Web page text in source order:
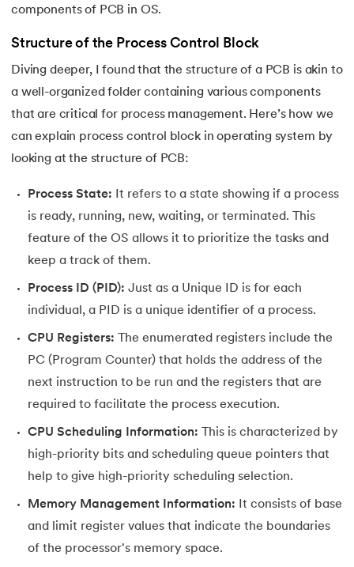
30.Priority Scheduling in OS
31.Page Replacement Algorithms in Operating System
33.Distributed Operating System
35.Fragmentation in Operating System
37. Context Switching in OS
38.First Come First Serve (FCFS) Scheduling Algorithm in
Understanding Inter Process Communication in OS
40.Multiprogramming Operating System
42.Preemptive Priority Scheduling Algorithm
components of PCB in OS.
Structure of the Process Control Block
Diving deeper, I found that the structure of a PCB is akin to
a well-organized folder containing various components
that are critical for process management. Here’s how we
can explain process control block in operating system by
looking at the structure of PCB:
Process State: It refers to a state showing if a process
is ready, running, new, waiting, or terminated. This
feature of the OS allows it to prioritize the tasks and
keep a track of them.
Process ID (PID): Just as a Unique ID is for each
individual, a PID is a unique identifier of a process.
CPU Registers: The enumerated registers include the
PC (Program Counter) that holds the address of the
next instruction to be run and the registers that are
required to facilitate the process execution.
CPU Scheduling Information: This is characterized by
high-priority bits and scheduling queue pointers that
help to give high-priority scheduling selection.
Memory Management Information: It consists of base
and limit register values that indicate the boundaries
of the processor's memory space.